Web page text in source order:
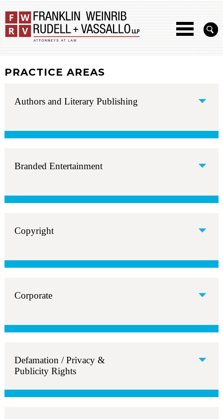
PRACTICE AREAS
Authors and Literary Publishing
Branded Entertainment
Copyright
Corporate
Defamation / Privacy &
Publicity Rights